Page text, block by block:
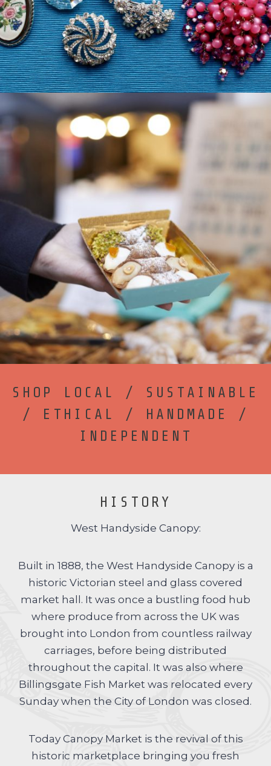
SHOP LOCAL / SUSTAINABLE
/ ETHICAL / HANDMADE /
INDEPENDENT
HISTORY
West Handyside Canopy:
Built in 1888, the West Handyside Canopy is a
historic Victorian steel and glass covered
market hall. It was once a bustling food hub
where produce from across the UK was
brought into London from countless railway
carriages, before being distributed
throughout the capital. It was also where
Billingsgate Fish Market was relocated every
Sunday when the City of London was closed.
Today Canopy Market is the revival of this
historic marketplace bringing you fresh